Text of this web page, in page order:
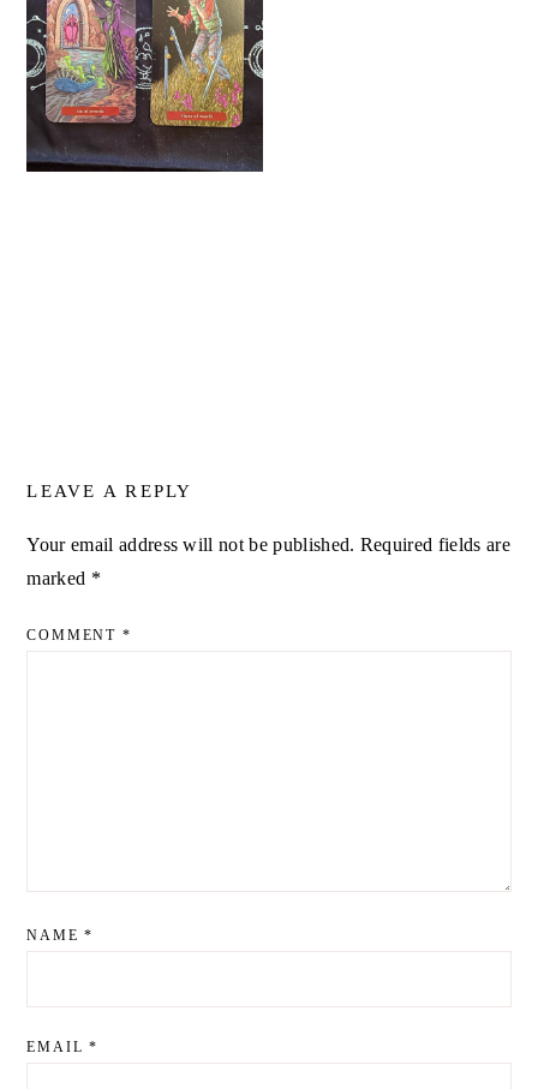
LEAVE A REPLY
Your email address will not be published. Required fields are
marked *
COMMENT *
NAME*
EMAIL*
ALTERNATIVE: